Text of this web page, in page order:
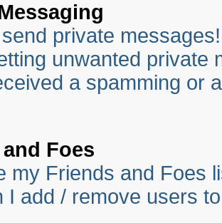
private messages!
unwanted private
a spamming or
Foes
my Friends and Foes
I add / remove users